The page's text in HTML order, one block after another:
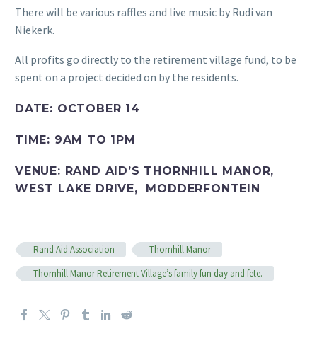
There will be various raffles and live music by Rudi van
Niekerk.
All profits go directly to the retirement village fund, to be
spent on a project decided on by the residents.
DATE: OCTOBER 14
TIME: 9AM TO 1PM
VENUE: RAND AID’S THORNHILL MANOR,
WEST LAKE DRIVE, MODDERFONTEIN
Rand Aid Association
Thornhill Manor
Thornhill Manor Retirement Village’s family fun day and fete.